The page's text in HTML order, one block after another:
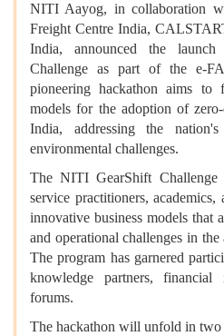
NITI Aayog, in collaboration
Freight Centre India,
India, announced the
Challenge as part of the e-
pioneering hackathon aims to
models for the adoption of
India, addressing the
environmental challenges.
The NITI GearShift Challenge
service practitioners, academics,
innovative business models that
and operational challenges in
The program has garnered
knowledge partners, financial
forums.
The hackathon will unfold in two